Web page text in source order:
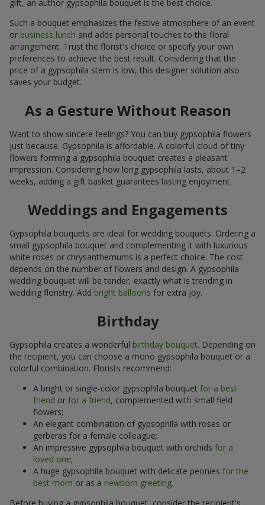
gift, an author gypsophila bouquet is the best choice.
Such a bouquet emphasizes the festive atmosphere of an event
or business lunch and adds personal touches to the floral
arrangement. Trust the florist's choice or specify your own
preferences to achieve the best result. Considering that the
price of a gypsophila stem is low, this designer solution also
saves your budget.
As a Gesture Without Reason
Want to show sincere feelings? You can buy gypsophila flowers
just because. Gypsophila is affordable. A colorful cloud of tiny
flowers forming a gypsophila bouquet creates a pleasant
impression. Considering how long gypsophila lasts, about 1–2
weeks, adding a gift basket guarantees lasting enjoyment.
Weddings and Engagements
Gypsophila bouquets are ideal for wedding bouquets. Ordering a
small gypsophila bouquet and complementing it with luxurious
white roses or chrysanthemums is a perfect choice. The cost
depends on the number of flowers and design. A gypsophila
wedding bouquet will be tender, exactly what is trending in
wedding floristry. Add bright balloons for extra joy.
Birthday
Gypsophila creates a wonderful birthday bouquet. Depending on
the recipient, you can choose a mono gypsophila bouquet or a
colorful combination. Florists recommend:
A bright or single-color gypsophila bouquet for a best
friend or for a friend, complemented with small field
flowers;
An elegant combination of gypsophila with roses or
gerberas for a female colleague;
An impressive gypsophila bouquet with orchids for a
loved one;
A huge gypsophila bouquet with delicate peonies for the
best mom or as a newborn greeting.